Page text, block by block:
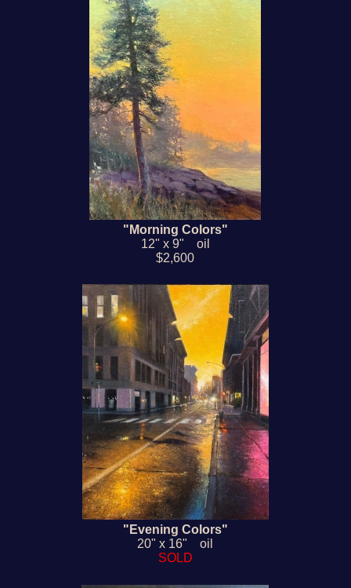
"Morning Colors"
12" x 9" oil
$2,600
"Evening Colors"
20" x 16" oil
SOLD